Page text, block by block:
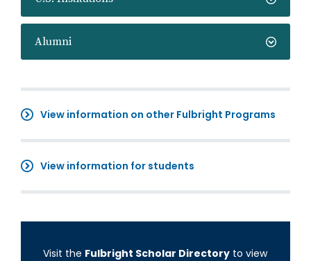
Alumni
View information on other Fulbright Programs
View information for students
Visit the Fulbright Scholar Directory to view